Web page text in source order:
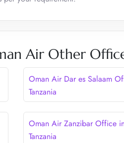
Air Other
Oman Air Dar es Salaam
Tanzania
Oman Air Zanzibar Office
Tanzania